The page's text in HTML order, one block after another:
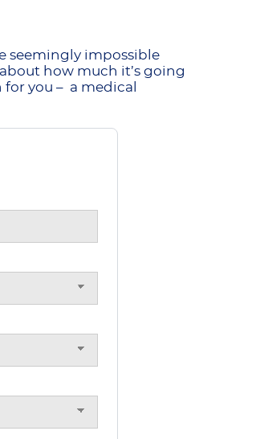
seemingly impossible
how much it’s going
you – a medical